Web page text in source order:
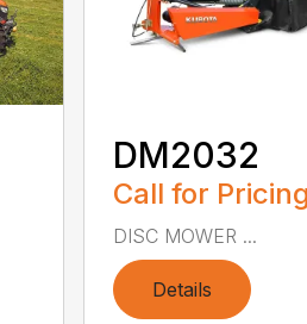
DM2032
Call for Pricing
DISC MOWER ...
Details